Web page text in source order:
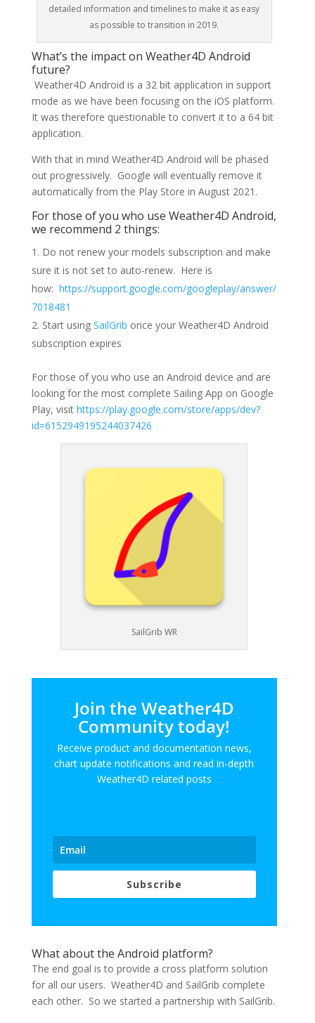
detailed information and timelines to make it as easy
as possible to transition in 2019.
What’s the impact on Weather4D Android
future?
Weather4D Android is a 32 bit application in support
mode as we have been focusing on the iOS platform.
It was therefore questionable to convert it to a 64 bit
application.
With that in mind Weather4D Android will be phased
out progressively. Google will eventually remove it
automatically from the Play Store in August 2021.
For those of you who use Weather4D Android,
we recommend 2 things:
Do not renew your models subscription and make
sure it is not set to auto-renew. Here is
how: https://support.google.com/googleplay/answer/
7018481
Start using SailGrib once your Weather4D Android
subscription expires
For those of you who use an Android device and are
looking for the most complete Sailing App on Google
Play, visit https://play.google.com/store/apps/dev?
id=6152949195244037426
SailGrib WR
Join the Weather4D
Community today!
Receive product and documentation news,
chart update notifications and read in-depth
Weather4D related posts
Subscribe
What about the Android platform?
The end goal is to provide a cross platform solution
for all our users. Weather4D and SailGrib complete
each other. So we started a partnership with SailGrib.